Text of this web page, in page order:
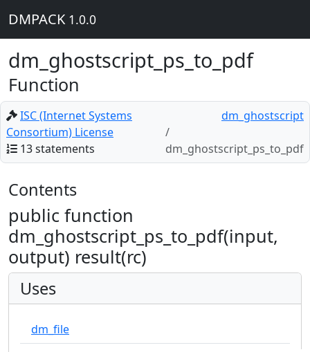
DMPACK 1.0.0
dm_ghostscript_ps_to_pdf
Function
ISC (Internet Systems
Consortium) License
13 statements
dm_ghostscript
dm_ghostscript_ps_to_pdf
Contents
public function
dm_ghostscript_ps_to_pdf(input,
output) result(rc)
Uses
dm_file